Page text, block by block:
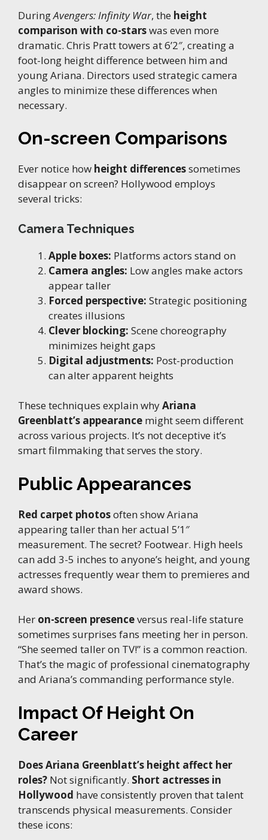
DuringAvengers: Infinity War, the height
comparison with co-starswas even more
dramatic. Chris Pratt towers at 6’2″, creating a
foot-long height difference between him and
young Ariana. Directors used strategic camera
angles to minimize these differences when
necessary.
On-screen Comparisons
Ever notice how height differencessometimes
disappear on screen? Hollywood employs
several tricks:
Camera Techniques
Apple boxes: Platforms actors stand on
Camera angles: Low angles make actors
appear taller
Forced perspective: Strategic positioning
creates illusions
Clever blocking: Scene choreography
minimizes height gaps
Digital adjustments: Post-production
can alter apparent heights
These techniques explain whyAriana
Greenblatt’s appearance might seem different
across various projects. It’s not deceptive it’s
smart filmmaking that serves the story.
Public Appearances
Red carpet photosoften show Ariana
appearing taller than her actual 5’1″
measurement. The secret? Footwear. High heels
can add 3-5 inches to anyone’s height, and young
actresses frequently wear them to premieres and
award shows.
Her on-screen presenceversus real-life stature
sometimes surprises fans meeting her in person.
“She seemed taller on TV!” is a common reaction.
That’s the magic of professional cinematography
and Ariana’s commanding performance style.
Impact Of Height On
Career
Does Ariana Greenblatt’s height affect her
roles? Not significantly. Short actresses in
Hollywood have consistently proven that talent
transcends physical measurements. Consider
these icons: